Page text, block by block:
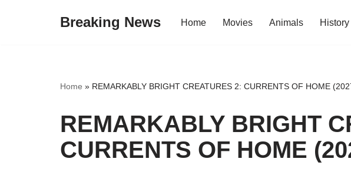
Breaking News Home Movies Animals History
Home » REMARKABLY BRIGHT CREATURES 2: CURRENTS OF HOME
REMARKABLY BRIGHT
CURRENTS OF HOME